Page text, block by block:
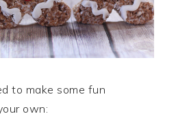
to make some fun
own: